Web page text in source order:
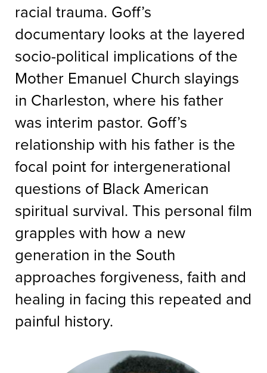
racial trauma. Goff’s
documentary looks at the layered
socio-political implications of the
Mother Emanuel Church slayings
in Charleston, where his father
was interim pastor. Goff’s
relationship with his father is the
focal point for intergenerational
questions of Black American
spiritual survival. This personal film
grapples with how a new
generation in the South
approaches forgiveness, faith and
healing in facing this repeated and
painful history.